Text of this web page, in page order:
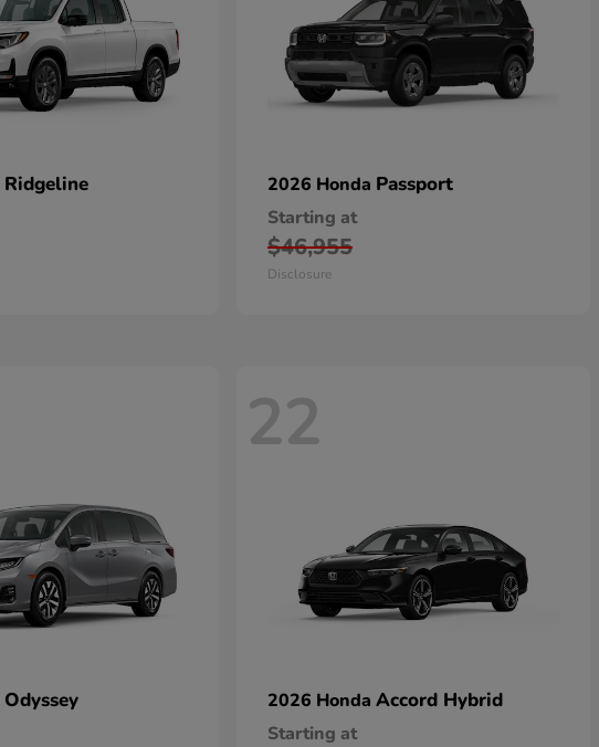
Ridgeline 2026 Honda Passport
Starting at
$46,955
Disclosure
Odyssey
22
2026 Honda Accord Hybrid
Starting at